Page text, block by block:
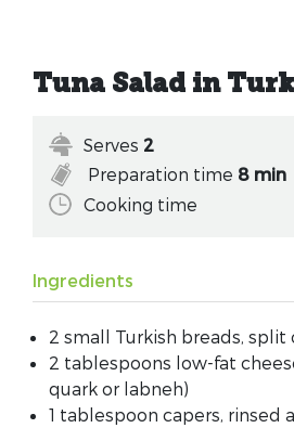
Tuna Salad in
Serves 2
Preparation time 8 min
Cooking time
Ingredients
2 small Turkish breads,
2 tablespoons low-fat
quark or labneh)
1 tablespoon capers, rinsed